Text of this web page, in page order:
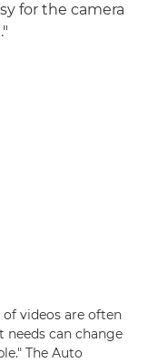
for the camera
videos are often
needs can change
The Auto